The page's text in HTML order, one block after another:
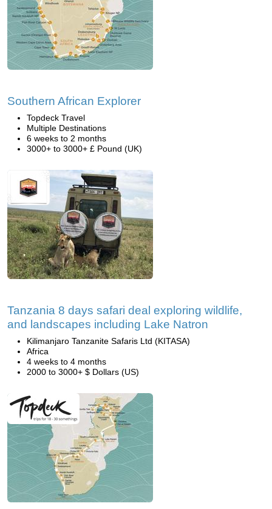
Southern African Explorer
Topdeck Travel
Multiple Destinations
6 weeks to 2 months
3000+ to 3000+ £ Pound (UK)
Tanzania 8 days safari deal exploring wildlife,
and landscapes including Lake Natron
Kilimanjaro Tanzanite Safaris Ltd (KITASA)
Africa
4 weeks to 4 months
2000 to 3000+ $ Dollars (US)